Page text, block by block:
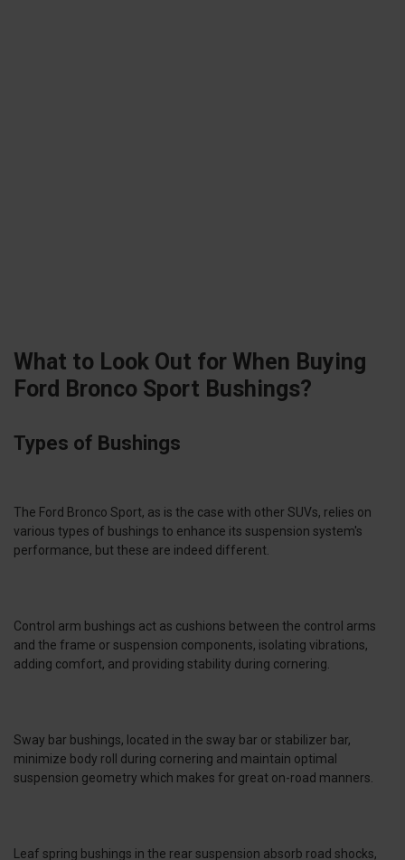
What to Look Out for When Buying
Ford Bronco Sport Bushings?
Types of Bushings
The Ford Bronco Sport, as is the case with other SUVs, relies on
various types of bushings to enhance its suspension system's
performance, but these are indeed different.
Control arm bushings act as cushions between the control arms
and the frame or suspension components, isolating vibrations,
adding comfort, and providing stability during cornering.
Sway bar bushings, located in the sway bar or stabilizer bar,
minimize body roll during cornering and maintain optimal
suspension geometry which makes for great on-road manners.
Leaf spring bushings in the rear suspension absorb road shocks,